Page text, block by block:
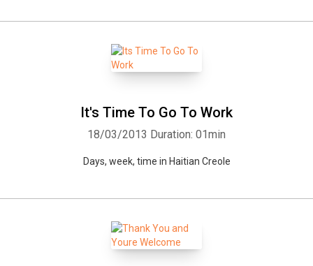
It's Time To Go To Work
18/03/2013 Duration: 01min
Days, week, time in Haitian Creole